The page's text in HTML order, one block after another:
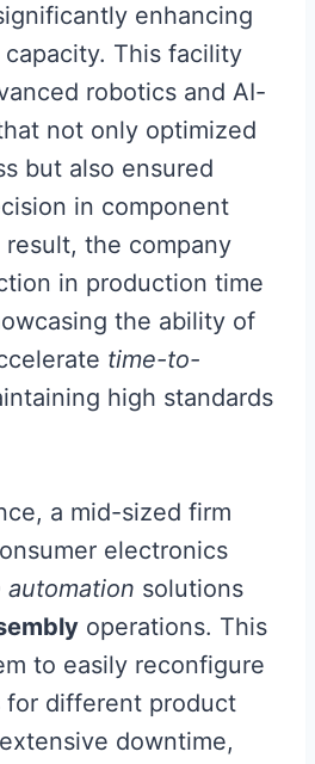
enhancing
This facility
robotics and AI-
not only optimized
but also ensured
in component
result, the company
in production time
the ability of
time-to-
high standards
a mid-sized firm
electronics
automation solutions
operations. This
to easily reconfigure
for different product
downtime,